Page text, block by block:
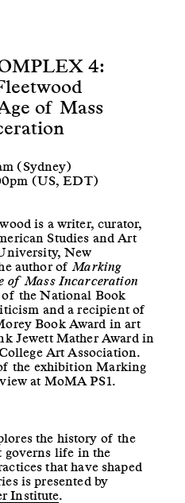
4:
of Mass
(Sydney)
(US, EDT)
is a writer, curator,
Studies and Art
New
author ofMarking
of Mass Incarceration
the National Book
and a recipient of
Book Award in art
Jewett Mather Award in
Art Association.
the exhibition Marking
at MoMA PS1.
the history of the
governs life in the
that have shaped
is presented by
Institute.